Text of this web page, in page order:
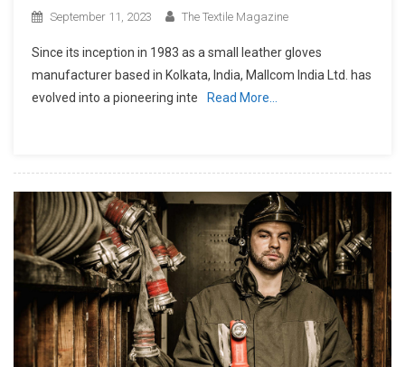
September 11, 2023 The Textile Magazine
Since its inception in 1983 as a small leather gloves
manufacturer based in Kolkata, India, Mallcom India Ltd. has
evolved into a pioneering inte
Read More…